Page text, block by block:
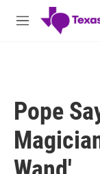
Skip to main content
M
Pope